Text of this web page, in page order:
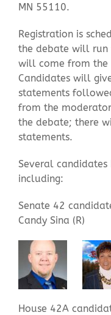
Contact Us
MN 55110.
Registration is
the debate will run
will come from the
Candidates will
statements
from the
the debate; there
statements.
Several
including:
Senate 42
Candy Sina (R)
House 42A